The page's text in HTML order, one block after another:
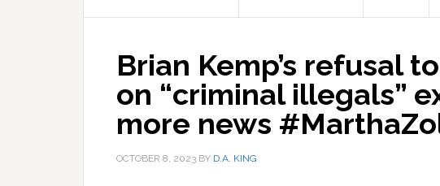
Brian Kemp’s refusal
on “criminal illegals”
more news
OCTOBER 8, 2023 BY D.A. KING